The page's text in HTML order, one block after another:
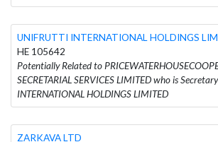
UNIFRUTTI INTERNATIONAL HOLDINGS
HE 105642
Potentially Related to
SECRETARIAL SERVICES LIMITED who is
INTERNATIONAL HOLDINGS LIMITED
ZARKAVA LTD